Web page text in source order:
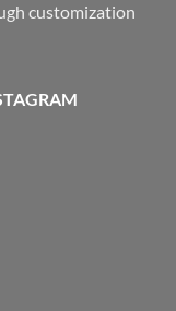
customization